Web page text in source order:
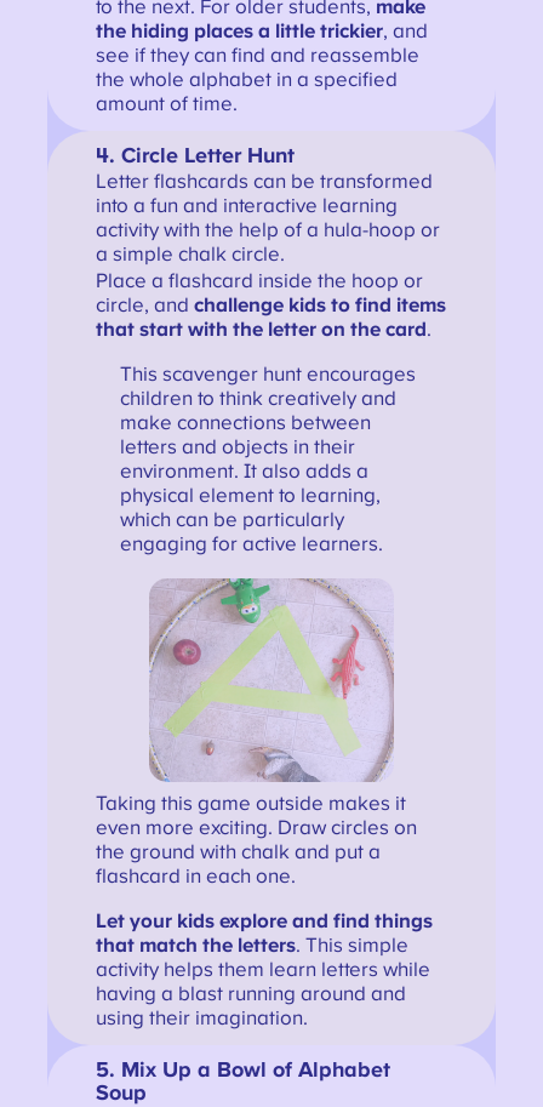
to the next. For older students, make
the hiding places a little trickier, and
see if they can find and reassemble
the whole alphabet in a specified
amount of time.
4. Circle Letter Hunt
Letter flashcards can be transformed
into a fun and interactive learning
activity with the help of a hula-hoop or
a simple chalk circle.
Place a flashcard inside the hoop or
circle, andchallenge kids to find items
that start with the letter on the card.
This scavenger hunt encourages
children to think creatively and
make connections between
letters and objects in their
environment. It also adds a
physical element to learning,
which can be particularly
engaging for active learners.
Taking this game outside makes it
even more exciting. Draw circles on
the ground with chalk and put a
flashcard in each one.
Let your kids explore and find things
that match the letters. This simple
activity helps them learn letters while
having a blast running around and
using their imagination.
5. Mix Up a Bowl of Alphabet
Soup